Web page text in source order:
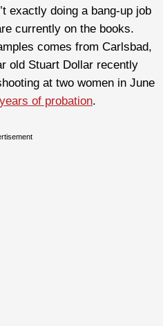
exactly doing a bang-up job
currently on the books.
comes from Carlsbad,
old Stuart Dollar recently
at two women in June
of probation.